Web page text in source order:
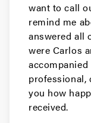
want to call
remind me
answered all
were Carlos
professional,
you how
received.